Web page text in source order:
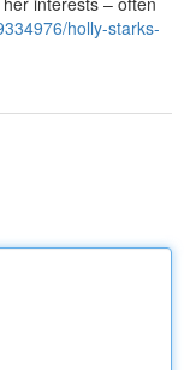
holly-starks-